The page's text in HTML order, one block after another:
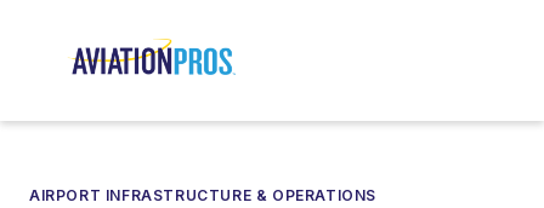
AIRPORT INFRASTRUCTURE & OPERATIONS